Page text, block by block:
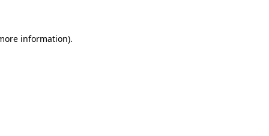
information).